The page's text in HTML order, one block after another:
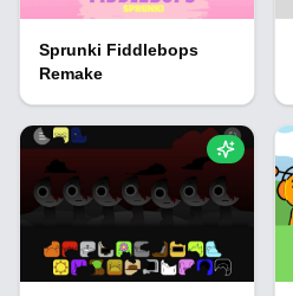
Sprunki Fiddlebops
Remake